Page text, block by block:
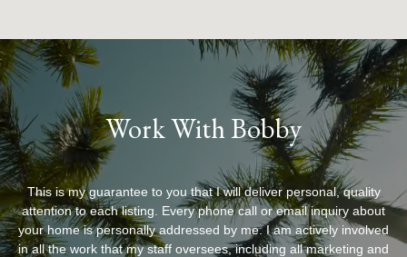
Work With Bobby
This is my guarantee to you that I will deliver personal, quality
attention to each listing. Every phone call or email inquiry about
your home is personally addressed by me. I am actively involved
in all the work that my staff oversees, including all marketing and